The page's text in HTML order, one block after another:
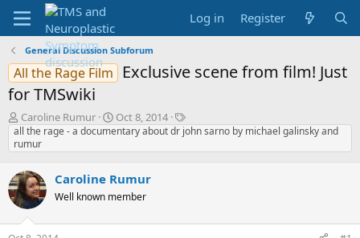
Log in Register
General Discussion Subforum
All the Rage Film
Exclusive scene from film! Just
for TMSwiki
T
h
r
a
d
s
a
Caroline Rumur
S
t
t
d
a
Oct 8, 2014
T
a
all the rage - a documentary about dr john sarno by michael galinsky and
rumur
Caroline Rumur
Well known member